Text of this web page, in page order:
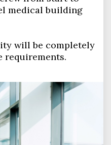
medical building
will be completely